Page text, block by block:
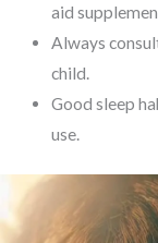
aid
Always
child.
Good sleep
use.